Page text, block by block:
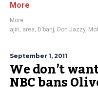
More
More
ajiri, area, D'banj, Don Jazzy,
September 1, 2011
We don’t
NBC bans